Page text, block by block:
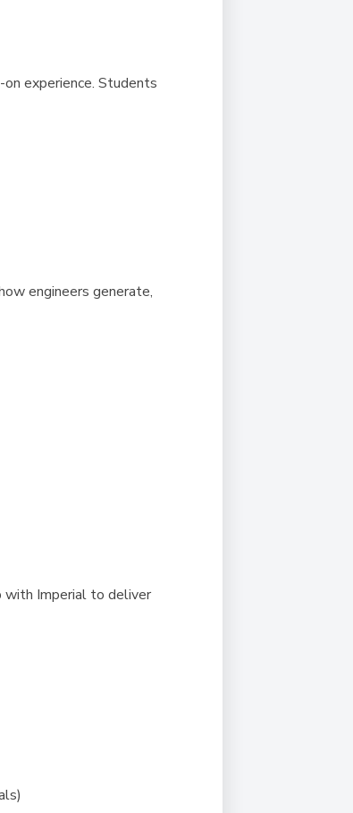
experience. Students
engineers generate,
with Imperial to deliver